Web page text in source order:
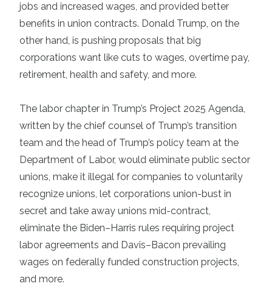
jobs and increased wages, and provided better
benefits in union contracts. Donald Trump, on the
other hand, is pushing proposals that big
corporations want like cuts to wages, overtime pay,
retirement, health and safety, and more.
The labor chapter in Trump’s Project 2025 Agenda,
written by the chief counsel of Trump’s transition
team and the head of Trump’s policy team at the
Department of Labor, would eliminate public sector
unions, make it illegal for companies to voluntarily
recognize unions, let corporations union-bust in
secret and take away unions mid-contract,
eliminate the Biden–Harris rules requiring project
labor agreements and Davis–Bacon prevailing
wages on federally funded construction projects,
and more.